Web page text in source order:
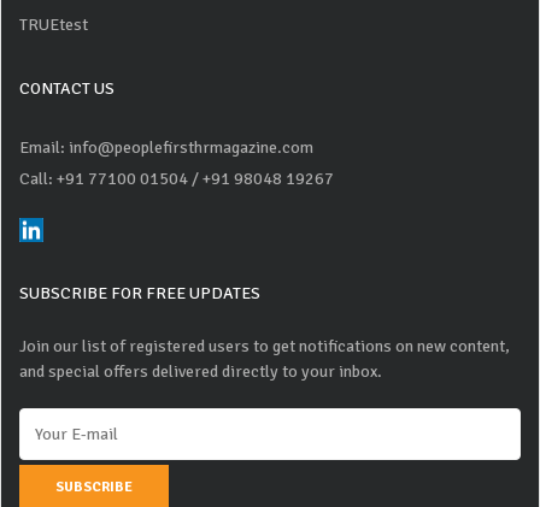
TRUEtest
CONTACT US
Email: info@peoplefirsthrmagazine.com
Call: +91 77100 01504 / +91 98048 19267
SUBSCRIBE FOR FREE UPDATES
Join our list of registered users to get notifications on new content,
and special offers delivered directly to your inbox.
SUBSCRIBE